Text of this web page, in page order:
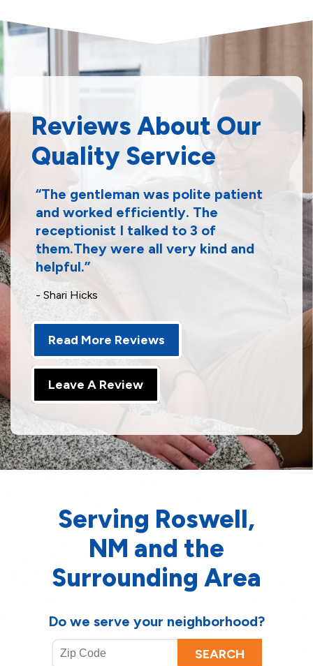
Reviews About Our
Quality Service
The gentleman was polite patient
and worked efficiently. The
receptionist I talked to 3 of
them.They were all very kind and
helpful.
- Shari Hicks
Read More Reviews
Leave A Review
Serving Roswell,
NM and the
Surrounding Area
Do we serve your neighborhood?